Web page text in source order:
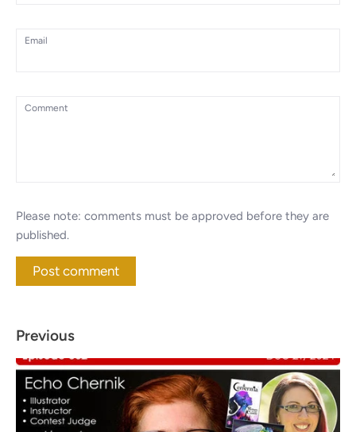
Email
Comment
Please note: comments must be approved before they are
published.
Previous